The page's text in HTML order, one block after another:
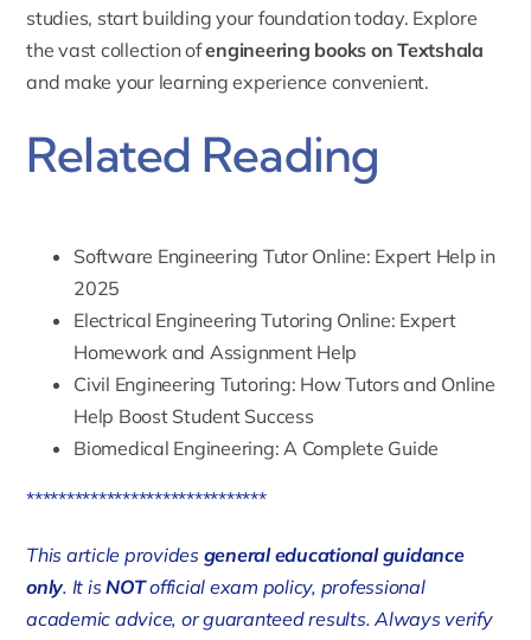
studies, start building your foundation today. Explore
the vast collection ofengineering books on Textshala
and make your learning experience convenient.
Related Reading
Software Engineering Tutor Online: Expert Help in
2025
Electrical Engineering Tutoring Online: Expert
Homework and Assignment Help
Civil Engineering Tutoring: How Tutors and Online
Help Boost Student Success
Biomedical Engineering: A Complete Guide
******************************
This article provides general educational guidance
only. It isNOTofficial exam policy, professional
academic advice, or guaranteed results. Always verify